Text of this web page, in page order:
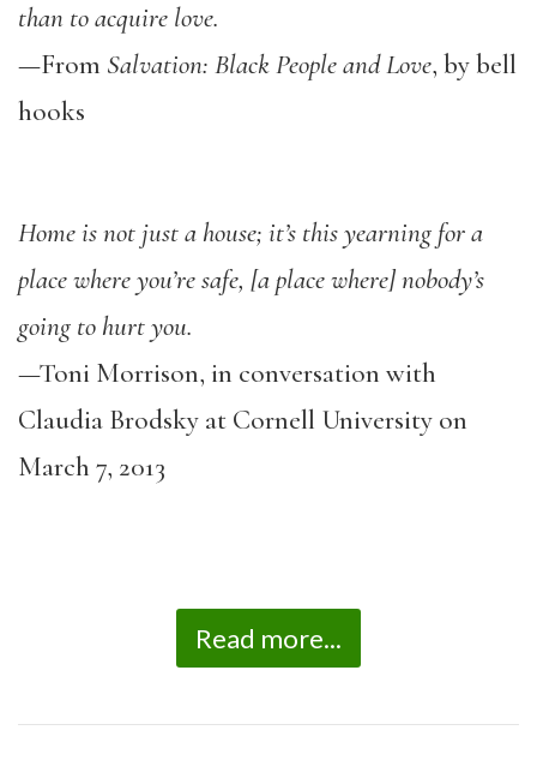
than to acquire love.
—From Salvation: Black People and Love, by bell
hooks
Home is not just a house; it’s this yearning for a
place where you’re safe, [a place where] nobody’s
going to hurt you.
—Toni Morrison, in conversation with
Claudia Brodsky at Cornell University on
March 7, 2013
Read more...